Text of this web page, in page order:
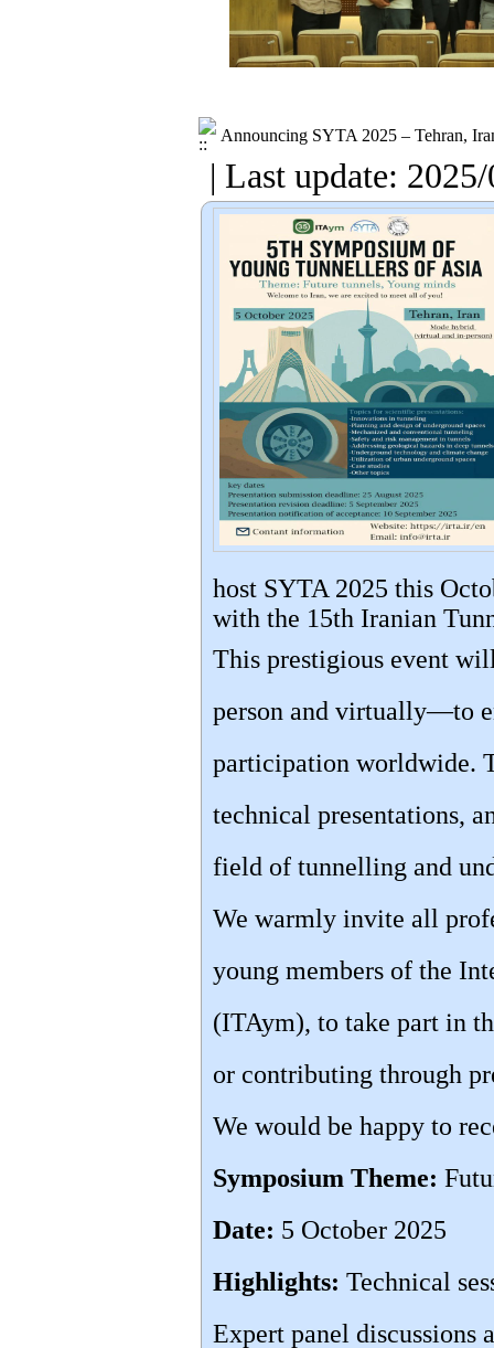
Announcing SYTA 2025 – Tehran,
| Last update:
host SYTA 2025 this
with the 15th Iranian
This prestigious event
person and virtually—to
participation worldwide.
technical presentations,
field of tunnelling and
We warmly invite all
young members of the
(ITAym), to take part in
or contributing through
We would be happy to
Symposium Theme:
Date: 5 October 2025
Highlights: Technical
Expert panel discussions